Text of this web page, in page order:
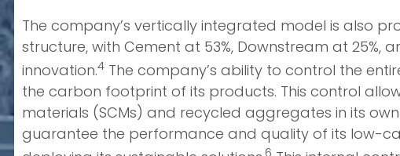
The company’s vertically integrated model is also
structure, with Cement at 53%, Downstream at
innovation.4 The company’s ability to control the
the carbon footprint of its products. This control
materials (SCMs) and recycled aggregates in its
guarantee the performance and quality of its low-